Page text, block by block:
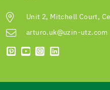
Unit 2, Mitchell Court,
arturo.uk@uzin-utz.com